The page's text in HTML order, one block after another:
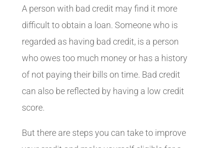
A person with bad credit may find it more
difficult to obtain a loan. Someone who is
regarded as having bad credit, is a person
who owes too much money or has a history
of not paying their bills on time. Bad credit
can also be reflected by having a low credit
score.
But there are steps you can take to improve